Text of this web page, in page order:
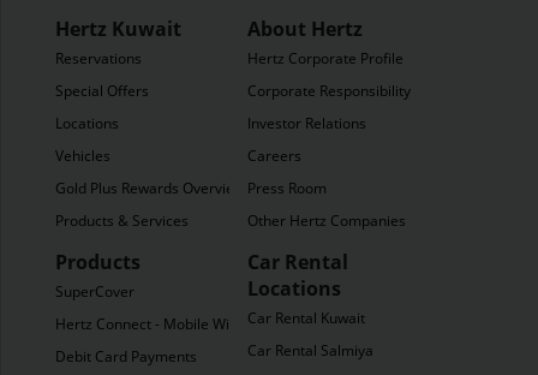
Hertz Kuwait
Reservations
Special Offers
Locations
Vehicles
Gold Plus Rewards Overview
Products & Services
About Hertz
Hertz Corporate Profile
Corporate Responsibility
Investor Relations
Careers
Press Room
Other Hertz Companies
Products
SuperCover
Hertz Connect - Mobile WiFi
Debit Card Payments
Car Rental
Locations
Car Rental Kuwait
Car Rental Salmiya